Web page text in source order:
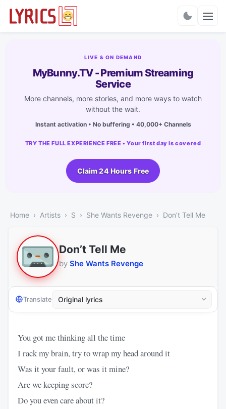
LIVE & ON DEMAND
MyBunny.TV - Premium Streaming
Service
More channels, more stories, and more ways to watch
without the wait.
Instant activation • No buffering • 40,000+ Channels
TRY THE FULL EXPERIENCE FREE • Your first day is covered
Claim 24 Hours Free
Home Artists S She Wants Revenge Don’t Tell Me
Don’t Tell Me
by She Wants Revenge
Translate
You got me thinking all the time
I rack my brain, try to wrap my head around it
Was it your fault, or was it mine?
Are we keeping score?
Do you even care about it?